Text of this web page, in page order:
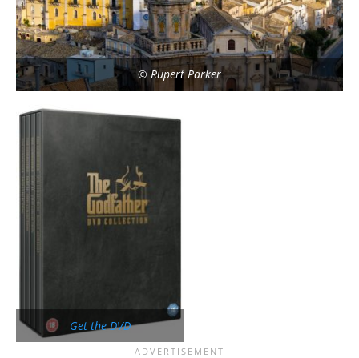
© Rupert Parker
Get the DVD